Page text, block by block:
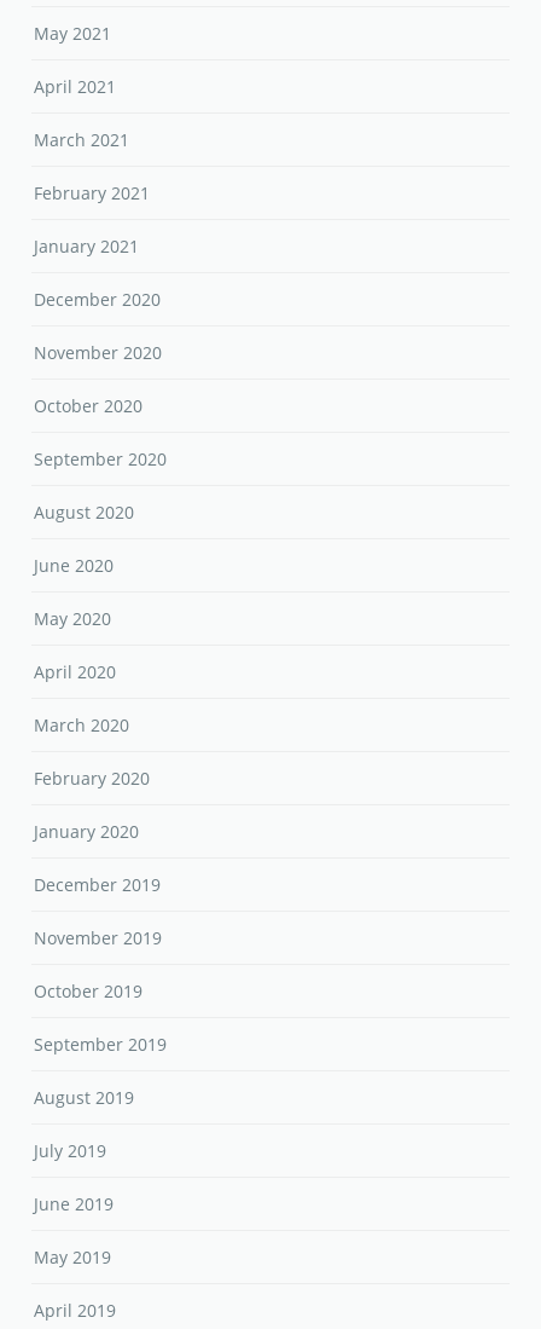
May 2021
April 2021
March 2021
February 2021
January 2021
December 2020
November 2020
October 2020
September 2020
August 2020
June 2020
May 2020
April 2020
March 2020
February 2020
January 2020
December 2019
November 2019
October 2019
September 2019
August 2019
July 2019
June 2019
May 2019
April 2019